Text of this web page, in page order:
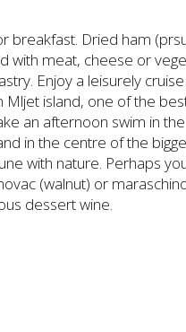
breakfast. Dried ham
with meat, cheese or
Enjoy a leisurely
Mljet island, one of the
an afternoon swim in
in the centre of the
with nature. Perhaps
(walnut) or
dessert wine.